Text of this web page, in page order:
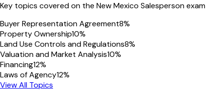
Key topics covered on the New Mexico Salespersonexam
Buyer Representation Agreement8%
Property Ownership10%
Land Use Controls and Regulations8%
Valuation and Market Analysis10%
Financing12%
Laws of Agency12%
View All Topics